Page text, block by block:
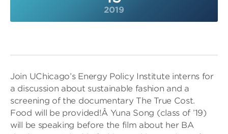
2019
Join UChicago’s Energy Policy Institute interns for
a discussion about sustainable fashion and a
screening of the documentary The True Cost.
Food will be provided!Â Yuna Song (class of ’19)
will be speaking before the film about her BA